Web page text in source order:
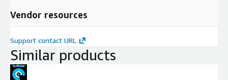
Vendor resources
Support contact URL
Similar products